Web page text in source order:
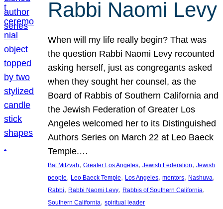
Rabbi Naomi Levy
When will my life really begin? That was
the question Rabbi Naomi Levy recounted
asking herself, just as congregants asked
when they sought her counsel, as the
Board of Rabbis of Southern California and
the Jewish Federation of Greater Los
Angeles welcomed her to its Distinguished
Authors Series on March 22 at Leo Baeck
Temple.…
Bat Mitzvah, Greater Los Angeles, Jewish Federation, Jewish
people, Leo Baeck Temple, Los Angeles, mentors, Nashuva
Rabbi, Rabbi Naomi Levy, Rabbis of Southern California
Southern California, spiritual leader